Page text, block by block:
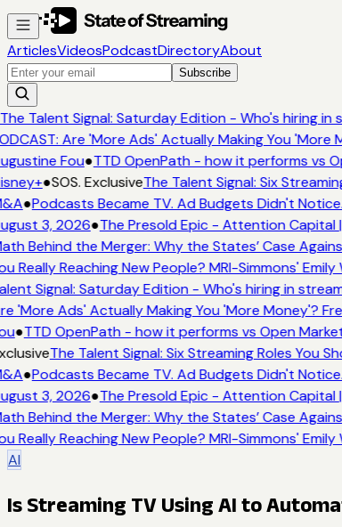
ArticlesVideosPodcastDirectoryAbout
Subscribe
Talent Signal: Saturday Edition - Who's hiring in
Are 'More Ads' Actually Making You 'More
Fou●TTD OpenPath - how it performs vs
●SOS. ExclusiveThe Talent Signal: Six
●Podcasts Became TV. Ad Budgets Didn't
3, 2026●The Presold Epic - Attention Capital |
Behind the Merger: Why the States’ Case
Really Reaching New People? MRI-Simmons'
Signal: Saturday Edition - Who's hiring in
'More Ads' Actually Making You 'More Money'?
●TTD OpenPath - how it performs vs Open
The Talent Signal: Six Streaming Roles You
●Podcasts Became TV. Ad Budgets Didn't
3, 2026●The Presold Epic - Attention Capital |
Behind the Merger: Why the States’ Case
Really Reaching New People? MRI-Simmons'
AI
Is Streaming TV Using AI to